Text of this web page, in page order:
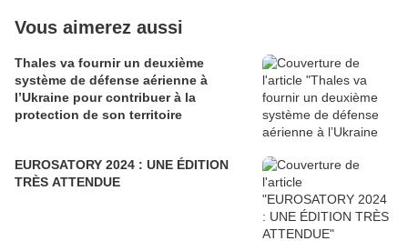
Vous aimerez aussi
Thales va fournir un deuxième
système de défense aérienne à
l’Ukraine pour contribuer à la
protection de son territoire
EUROSATORY 2024 : UNE ÉDITION
TRÈS ATTENDUE